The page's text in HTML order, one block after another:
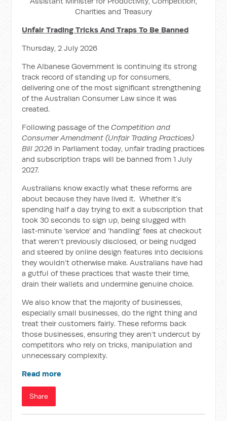
Charities and Treasury
Unfair Trading Tricks And Traps To Be Banned
Thursday, 2 July 2026
The Albanese Government is continuing its strong
track record of standing up for consumers,
delivering one of the most significant strengthening
of the Australian Consumer Law since it was
created.
Following passage of theCompetition and
Consumer Amendment (Unfair Trading Practices)
Bill 2026 in Parliament today, unfair trading practices
and subscription traps will be banned from 1 July
2027.
Australians know exactly what these reforms are
about because they have lived it. Whether it’s
spending half a day trying to exit a subscription that
took 30 seconds to sign up, being slugged with
last‑minute ‘service’ and ‘handling’ fees at checkout
that weren’t previously disclosed, or being nudged
and steered by online design features into decisions
they wouldn’t otherwise make. Australians have had
a gutful of these practices that waste their time,
drain their wallets and undermine genuine choice.
We also know that the majority of businesses,
especially small businesses, do the right thing and
treat their customers fairly. These reforms back
those businesses, ensuring they aren’t undercut by
competitors who rely on tricks, manipulation and
unnecessary complexity.
Read more
Share